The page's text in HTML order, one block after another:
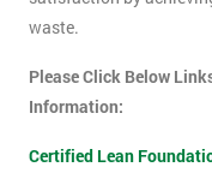
waste.
Please Click Below
Information:
Certified Lean